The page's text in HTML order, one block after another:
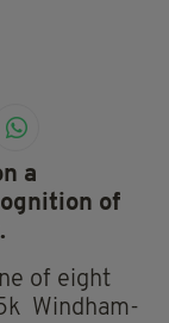
a
of
of eight
Windham-